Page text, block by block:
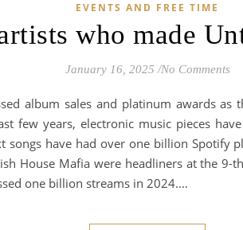
EVENTS AND FREE TIME
who made
January 16, 2025 /No Comments
album sales and platinum awards
few years, electronic music pieces
songs have had over one billion Spotify
House Mafia were headliners at the
one billion streams in 2024.…